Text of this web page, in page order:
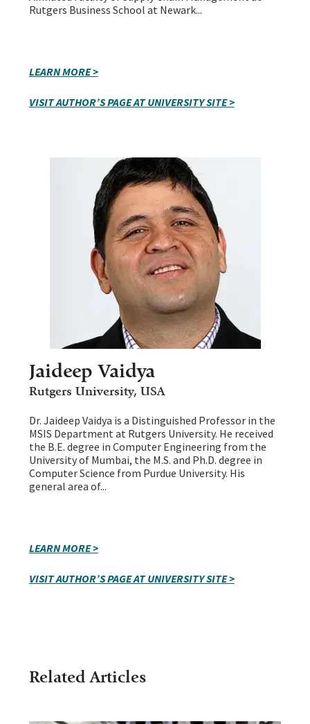
Rutgers Business School at Newark...
LEARN MORE >
VISIT AUTHOR’S PAGE AT UNIVERSITY SITE >
Jaideep Vaidya
Rutgers University, USA
Dr. Jaideep Vaidya is a Distinguished Professor in the
MSIS Department at Rutgers University. He received
the B.E. degree in Computer Engineering from the
University of Mumbai, the M.S. and Ph.D. degree in
Computer Science from Purdue University. His
general area of...
LEARN MORE >
VISIT AUTHOR’S PAGE AT UNIVERSITY SITE >
Related Articles